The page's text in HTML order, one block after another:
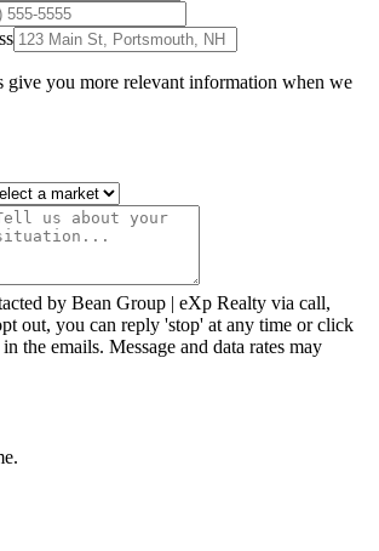
you more relevant information when we
by Bean Group | eXp Realty via call,
out, you can reply 'stop' at any time or click
the emails. Message and data rates may